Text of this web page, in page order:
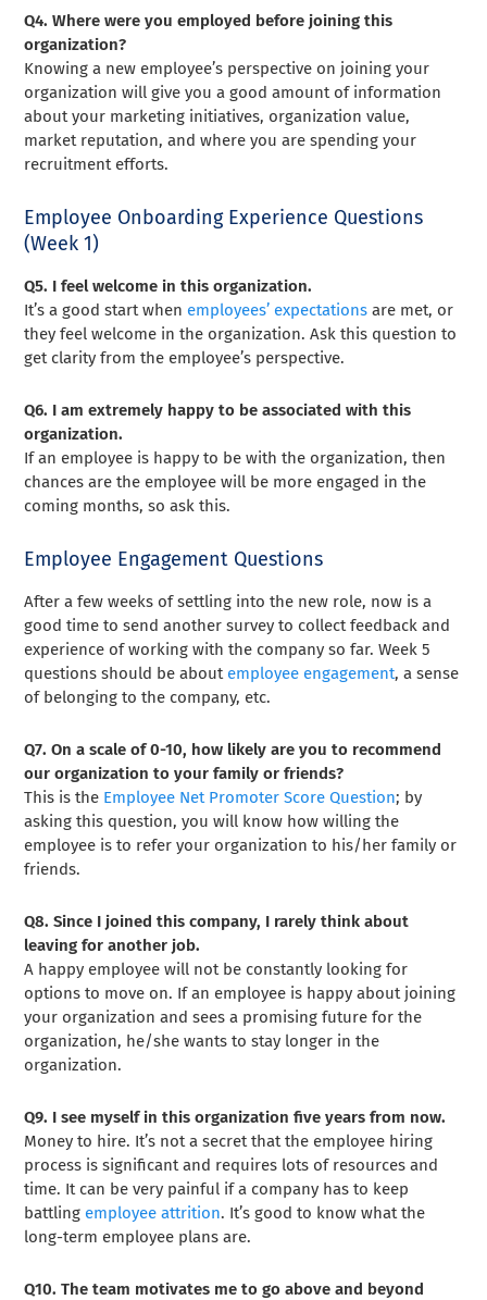
Q4. Where were you employed before joining this
organization?
Knowing a new employee’s perspective on joining your
organization will give you a good amount of information
about your marketing initiatives, organization value,
market reputation, and where you are spending your
recruitment efforts.
Employee Onboarding Experience Questions
(Week 1)
Q5. I feel welcome in this organization.
It’s a good start when employees’ expectations are met, or
they feel welcome in the organization. Ask this question to
get clarity from the employee’s perspective.
Q6. I am extremely happy to be associated with this
organization.
If an employee is happy to be with the organization, then
chances are the employee will be more engaged in the
coming months, so ask this.
Employee Engagement Questions
After a few weeks of settling into the new role, now is a
good time to send another survey to collect feedback and
experience of working with the company so far. Week 5
questions should be about employee engagement, a sense
of belonging to the company, etc.
Q7. On a scale of 0-10, how likely are you to recommend
our organization to your family or friends?
This is the Employee Net Promoter Score Question; by
asking this question, you will know how willing the
employee is to refer your organization to his/her family or
friends.
Q8. Since I joined this company, I rarely think about
leaving for another job.
A happy employee will not be constantly looking for
options to move on. If an employee is happy about joining
your organization and sees a promising future for the
organization, he/she wants to stay longer in the
organization.
Q9. I see myself in this organization five years from now.
Money to hire. It’s not a secret that the employee hiring
process is significant and requires lots of resources and
time. It can be very painful if a company has to keep
battling employee attrition. It’s good to know what the
long-term employee plans are.
Q10. The team motivates me to go above and beyond